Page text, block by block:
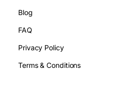
Blog
FAQ
Privacy Policy
Terms & Conditions